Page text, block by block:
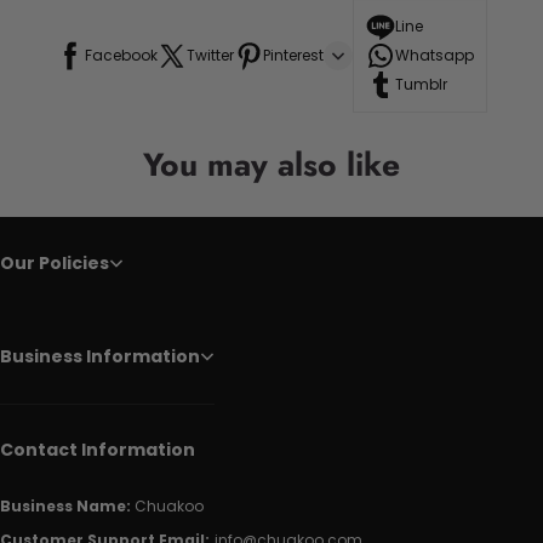
Facebook Twitter Pinterest
Line
Whatsapp
Tumblr
You may also like
Our Policies
Business Information
Contact Information
Business Name: Chuakoo